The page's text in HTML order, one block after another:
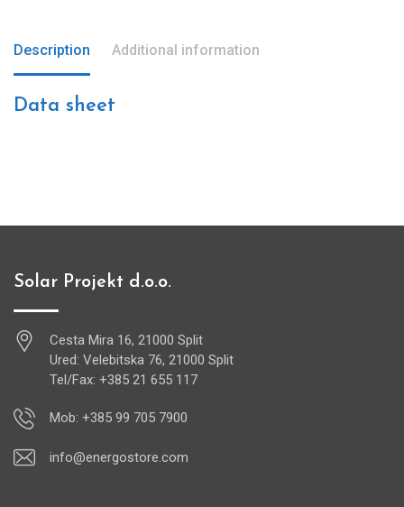
Description Additional information
Data sheet
Solar Projekt d.o.o.
Cesta Mira 16, 21000 Split
Ured: Velebitska 76, 21000 Split
Tel/Fax: +385 21 655 117
Mob: +385 99 705 7900
info@energostore.com